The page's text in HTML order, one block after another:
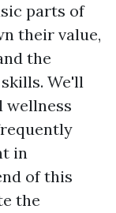
parts of
their value,
the
We'll
wellness
in
of this
the